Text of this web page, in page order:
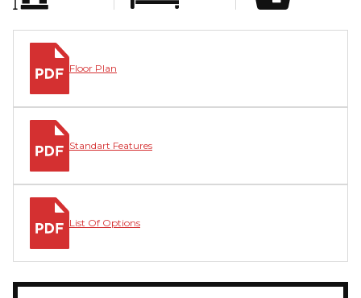
Floor Plan
Standart Features
List Of Options